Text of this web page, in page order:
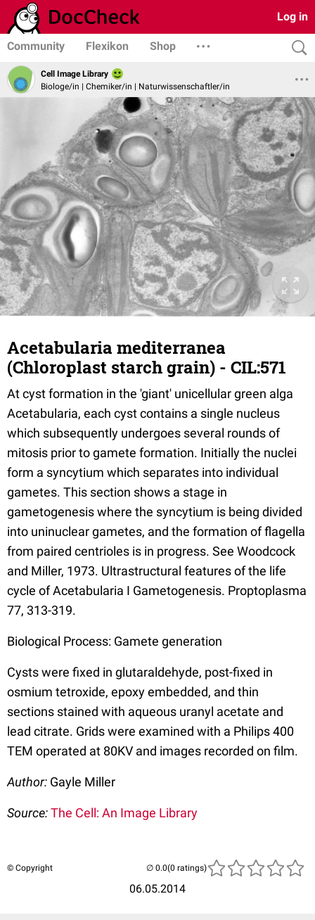
Log in
Community Flexikon Shop
Cell Image Library
Biologe/in | Chemiker/in | Naturwissenschaftler/in
Acetabularia mediterranea
(Chloroplast starch grain) - CIL:571
At cyst formation in the 'giant' unicellular green alga
Acetabularia, each cyst contains a single nucleus
which subsequently undergoes several rounds of
mitosis prior to gamete formation. Initially the nuclei
form a syncytium which separates into individual
gametes. This section shows a stage in
gametogenesis where the syncytium is being divided
into uninuclear gametes, and the formation of flagella
from paired centrioles is in progress. See Woodcock
and Miller, 1973. Ultrastructural features of the life
cycle of Acetabularia I Gametogenesis. Proptoplasma
77, 313-319.
Biological Process: Gamete generation
Cysts were fixed in glutaraldehyde, post-fixed in
osmium tetroxide, epoxy embedded, and thin
sections stained with aqueous uranyl acetate and
lead citrate. Grids were examined with a Philips 400
TEM operated at 80KV and images recorded on film.
Author: Gayle Miller
Source:The Cell: An Image Library
© Copyright
06.05.2014
(0 ratings)